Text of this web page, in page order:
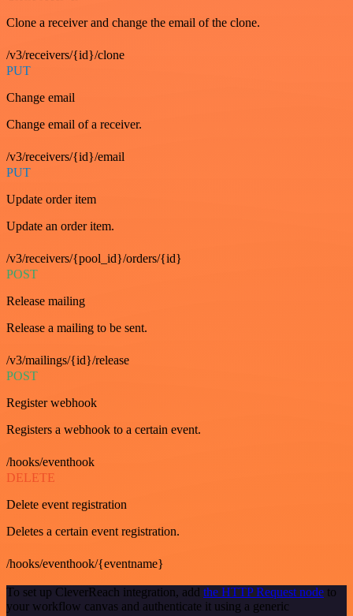
Clone a receiver and change the email of the clone.
/v3/receivers/{id}/clone
PUT
Change email
Change email of a receiver.
/v3/receivers/{id}/email
PUT
Update order item
Update an order item.
/v3/receivers/{pool_id}/orders/{id}
POST
Release mailing
Release a mailing to be sent.
/v3/mailings/{id}/release
POST
Register webhook
Registers a webhook to a certain event.
/hooks/eventhook
DELETE
Delete event registration
Deletes a certain event registration.
/hooks/eventhook/{eventname}
To set up CleverReach integration, add the HTTP Request node to
your workflow canvas and authenticate it using a generic